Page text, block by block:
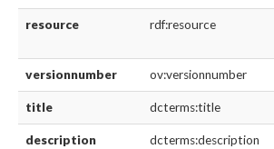
resource rdf:resource
versionnumber ov:versionnumber
title dcterms:title
description dcterms:description